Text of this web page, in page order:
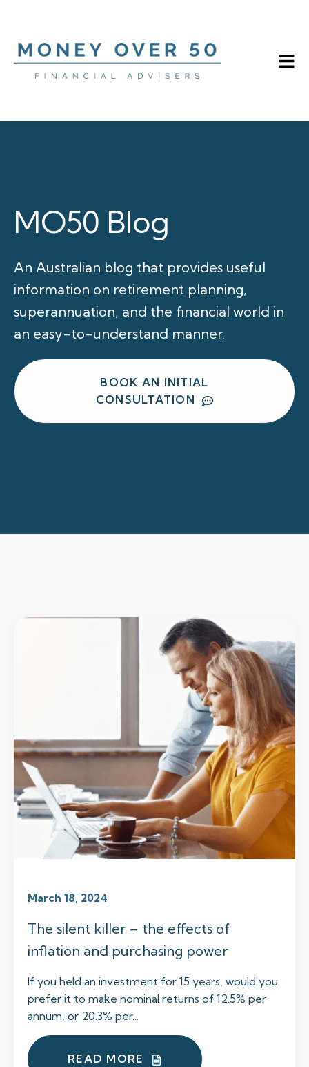
MO50 Blog
An Australian blog that provides useful
information on retirement planning,
superannuation, and the financial world in
an easy-to-understand manner.
BOOK AN INITIAL
CONSULTATION
March 18, 2024
The silent killer – the effects of
inflation and purchasing power
If you held an investment for 15 years, would you
prefer it to make nominal returns of 12.5% per
annum, or 20.3% per...
READ MORE